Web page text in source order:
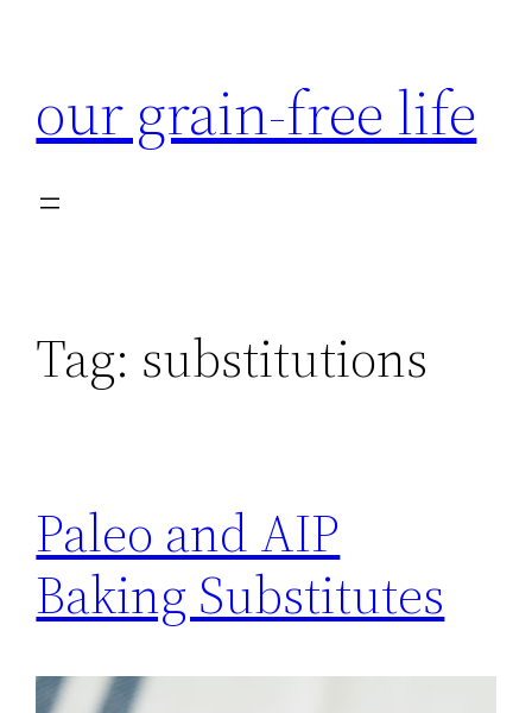
our grain-free life
Tag: substitutions
Paleo and AIP
Baking Substitutes